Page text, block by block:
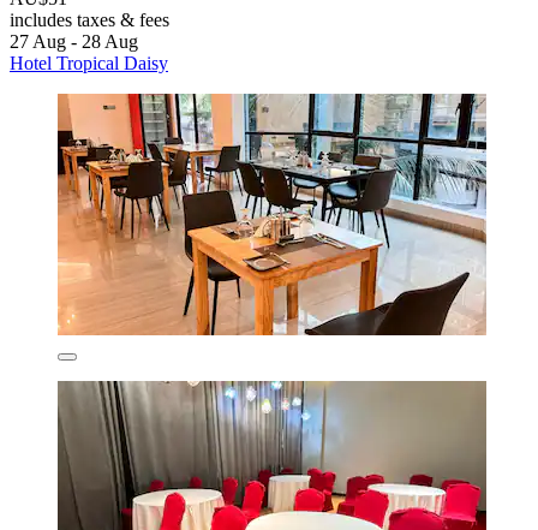
includes taxes & fees
27 Aug - 28 Aug
Hotel Tropical Daisy